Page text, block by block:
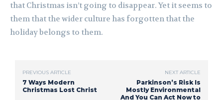
that Christmas isn’t going to disappear. Yet it seems to
them that the wider culture has forgotten that the
holiday belongs to them.
PREVIOUS ARTICLE
7 Ways Modern
Christmas Lost Christ
NEXT ARTICLE
Parkinson’s Risk Is
Mostly Environmental
And You Can Act Now to